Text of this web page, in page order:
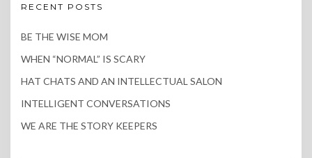
RECENT POSTS
BE THE WISE MOM
WHEN “NORMAL” IS SCARY
HAT CHATS AND AN INTELLECTUAL SALON
INTELLIGENT CONVERSATIONS
WE ARE THE STORY KEEPERS